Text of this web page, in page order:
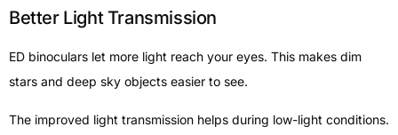
Better Light Transmission
ED binoculars let more light reach your eyes. This makes dim
stars and deep sky objects easier to see.
The improved light transmission helps during low-light conditions.